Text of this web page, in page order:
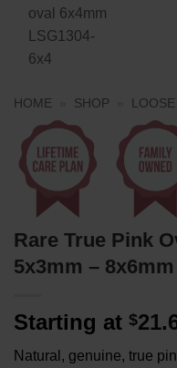
HOME SHOP
Rare True Pink
5x3mm – 8x6mm
Starting at $
Natural, genuine, true